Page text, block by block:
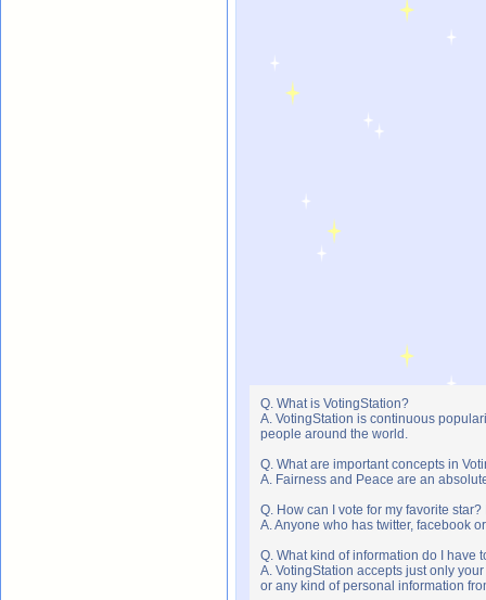
Q. What is VotingStation?
A. VotingStation is continuous
people around the world.
Q. What are important concepts in
A. Fairness and Peace are an
Q. How can I vote for my favorite
A. Anyone who has twitter, facebook
Q. What kind of information do I have
A. VotingStation accepts just only
or any kind of personal information